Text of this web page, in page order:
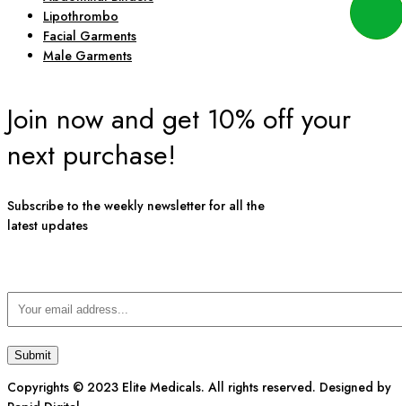
Lipothrombo
Facial Garments
Male Garments
Join now and get 10% off your
next purchase!
Subscribe to the weekly newsletter for all the
latest updates
Copyrights © 2023 Elite Medicals. All rights reserved. Designed by